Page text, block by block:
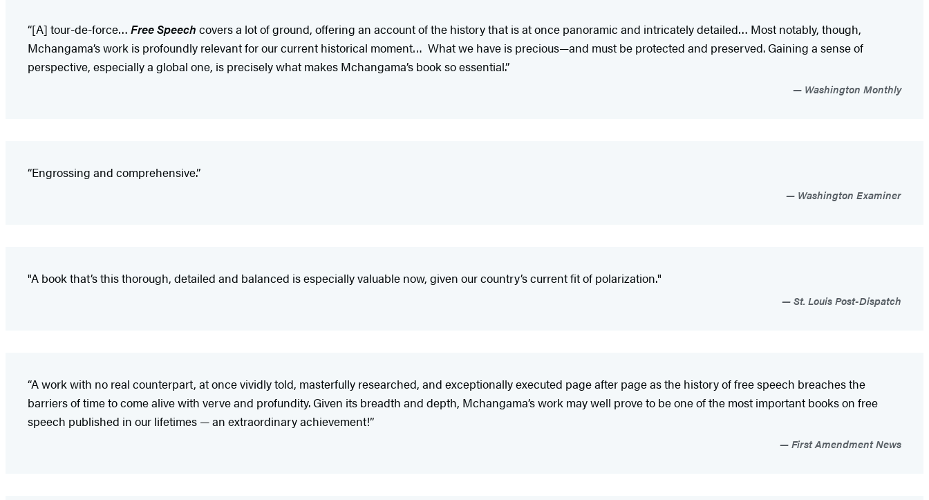
“[A] tour-de-force… Free Speech covers a lot of ground, offering an account of the history that is at once panoramic and intricately detailed… Most notably, though,
Mchangama’s work is profoundly relevant for our current historical moment… What we have is precious—and must be protected and preserved. Gaining a sense of
perspective, especially a global one, is precisely what makes Mchangama’s book so essential.”
Washington Monthly
“Engrossing and comprehensive.”
Washington Examiner
"A book that’s this thorough, detailed and balanced is especially valuable now, given our country’s current fit of polarization."
St. Louis Post-Dispatch
“A work with no real counterpart, at once vividly told, masterfully researched, and exceptionally executed page after page as the history of free speech breaches the
barriers of time to come alive with verve and profundity. Given its breadth and depth, Mchangama’s work may well prove to be one of the most important books on free
speech published in our lifetimes — an extraordinary achievement!”
First Amendment News